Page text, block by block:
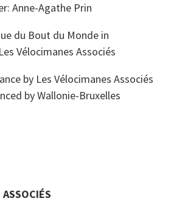
Anne-Agathe Prin
du Bout du Monde in
Vélocimanes Associés
by Les Vélocimanes Associés
by Wallonie-Bruxelles